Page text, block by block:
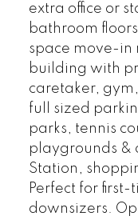
extra office or
bathroom
space move-in
building with
caretaker,
full sized
parks, tennis
playgrounds &
Station,
Perfect for
downsizers.